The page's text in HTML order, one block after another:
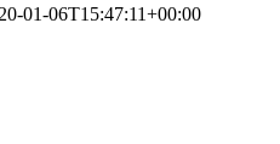
01-06T15:47:11+00:00